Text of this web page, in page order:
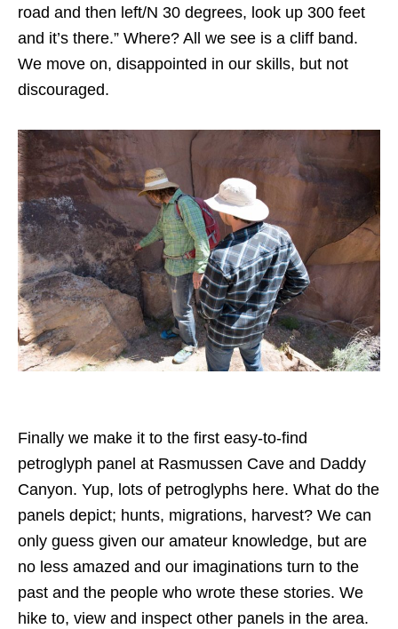
road and then left/N 30 degrees, look up 300 feet
and it’s there.” Where? All we see is a cliff band.
We move on, disappointed in our skills, but not
discouraged.
Finally we make it to the first easy-to-find
petroglyph panel at Rasmussen Cave and Daddy
Canyon. Yup, lots of petroglyphs here. What do the
panels depict; hunts, migrations, harvest? We can
only guess given our amateur knowledge, but are
no less amazed and our imaginations turn to the
past and the people who wrote these stories. We
hike to, view and inspect other panels in the area.